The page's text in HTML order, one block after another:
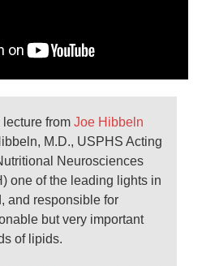
from Joe Hibbeln
M.D., USPHS Acting
Neurosciences
one of the leading lights in
and responsible for
but very important
of lipids.